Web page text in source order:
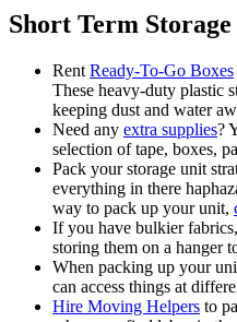
Short Term
Rent Ready-To-Go Boxes
These heavy-duty plastic
keeping dust and water
Need any extra supplies?
selection of tape, boxes,
Pack your storage unit
everything in there
way to pack up your unit,
If you have bulkier
storing them on a hanger
When packing up your
can access things at
Hire Moving Helpers to